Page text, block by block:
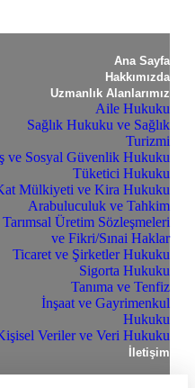
Ana Sayfa
Hakkımızda
Uzmanlık Alanlarımız
Aile Hukuku
Sağlık Hukuku ve Sağlık
Turizmi
ve Sosyal Güvenlik Hukuku
Tüketici Hukuku
Mülkiyeti ve Kira Hukuku
Arabuluculuk ve Tahkim
Tarımsal Üretim Sözleşmeleri
ve Fikri/Sınai Haklar
Ticaret ve Şirketler Hukuku
Sigorta Hukuku
Tanıma ve Tenfiz
İnşaat ve Gayrimenkul
Hukuku
Veriler ve Veri Hukuku
İletişim